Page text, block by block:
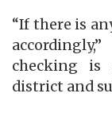
“If there is
checking is
district and